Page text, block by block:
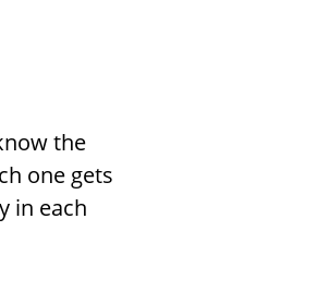
the
one gets
in each